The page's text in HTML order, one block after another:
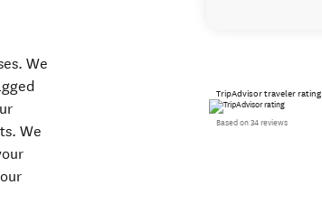
We
We
TripAdvisor traveler rating
Based on 34 reviews